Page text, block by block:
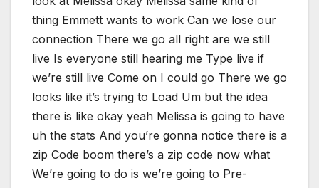
thing Emmett wants to work Can we lose our
connection There we go all right are we still
live Is everyone still hearing me Type live if
we’re still live Come on I could go There we go
looks like it’s trying to Load Um but the idea
there is like okay yeah Melissa is going to have
uh the stats And you’re gonna notice there is a
zip Code boom there’s a zip code now what
We’re going to do is we’re going to Pre-